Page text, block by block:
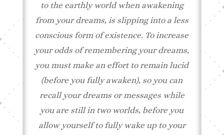
to the earthly world when awakening
from your dreams, is slipping into a less
conscious form of existence. To increase
your odds of remembering your dreams,
you must make an effort to remain lucid
(before you fully awaken), so you can
recall your dreams or messages while
you are still in two worlds, before you
allow yourself to fully wake up to your